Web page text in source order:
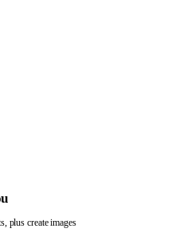
plus create images